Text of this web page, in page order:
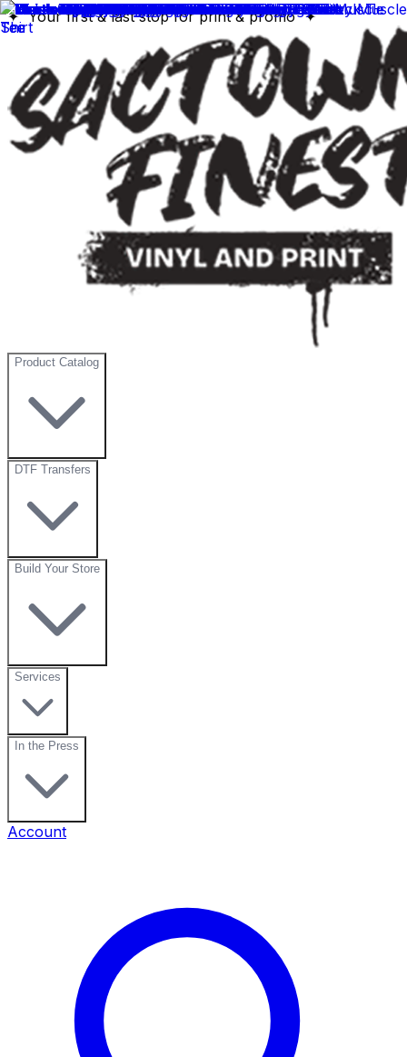
✦ Your first & last stop for print & promo ✦
Product Catalog
DTF Transfers
Build Your Store
Services
In the Press
Account